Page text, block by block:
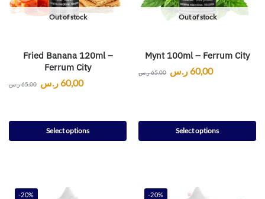
Out of stock
Fried Banana 120ml –
Ferrum City
65,00ر.س 60,00 ر.س
Select options
Out of stock
Mynt 100ml – Ferrum City
65,00ر.س 60,00 ر.س
Select options
-20% -20%